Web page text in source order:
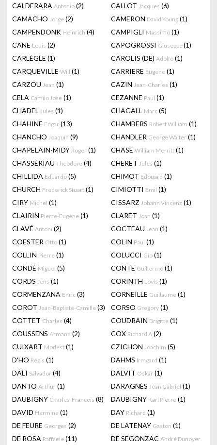
CALDERARA Antonio (2) CALLOT Jacques (6)
CAMACHO Jorge (2) CAMERON David Young (1)
CAMPENDONK Heinrich (4) CAMPIGLI Massimo (1)
CANE Louis (2) CAPOGROSSI Giuseppe(1)
CARLÈGLE (1) CAROLIS (DE) Adolfo (1)
CARQUEVILLE Will (1) CARRIERE Eugene (1)
CARZOU Jean (1) CAZIN Jean-Charles (1)
CELA Camilo Jose (1) CEZANNE Paul (1)
CHADEL Jules (1) CHAGALL Marc (5)
CHAHINE Edgar (13) CHAMBERS Robert William (1)
CHANCHO Joaquín (9) CHANDLER George Walter (1)
CHAPELAIN-MIDY Roger (1) CHASE William Merritt (1)
CHASSÉRIAU Théodore (4) CHERET Jules (1)
CHILLIDA Eduardo (5) CHIMOT Edouard (1)
CHURCH Frederick Stuart (1) CIMIOTTI Emil (1)
CIRY Michel (1) CISSARZ Johann Vincenz (1)
CLAIRIN Pierre-Eugène (1) CLARET Joan (1)
CLAVÉ Antoni (2) COCTEAU Jean (1)
COESTER Otto (1) COLIN Paul (1)
COLLIN Pierre (1) COLUCCI Gio (1)
CONDÉ Miguel (5) CONTE Guillermo (1)
CORDS Jens (1) CORINTH Lovis (1)
CORMENZANA Enric (3) CORNEILLE Guillaume (1)
COROT Jean-Baptiste-Camille (3) CORSO Gregory (1)
COTTET Charles (4) COUDRAIN Brigitte (1)
COUSSENS Armand (2) COX Richard A (2)
CUIXART Modest (1) CZICHON Joachim (5)
D'HO Régis (1) DAHMS Irmgard (1)
DALI Salvador (4) DALVIT Oskar (1)
DANTO Arthur (1) DARAGNÈS Jean Gabriel (1)
DAUBIGNY Charles-Francois (8) DAUBIGNY Karl Pierre (1)
DAVID Hermine (1) DAY Richard (1)
DE FEURE Georges (2) DE LATENAY Gaston (1)
DE ROSA Raffaele (11) DE SEGONZAC André Dunoyer